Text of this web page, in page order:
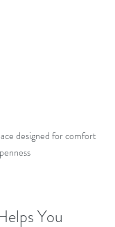
designed for comfort
You